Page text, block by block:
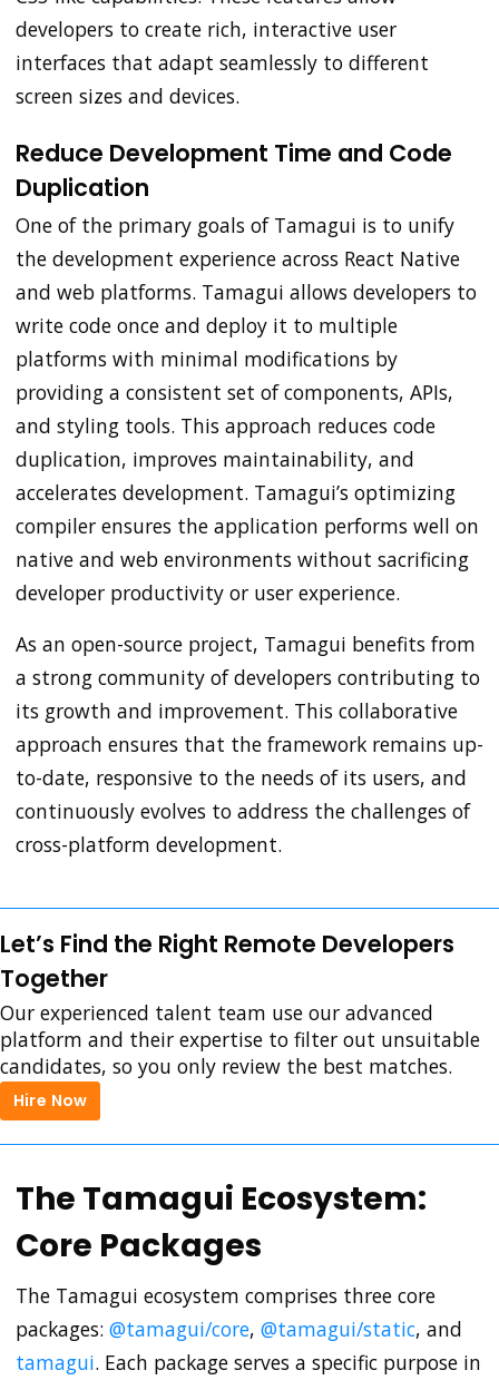
developers to create rich, interactive user
interfaces that adapt seamlessly to different
screen sizes and devices.
Reduce Development Time and Code
Duplication
One of the primary goals of Tamagui is to unify
the development experience across React Native
and web platforms. Tamagui allows developers to
write code once and deploy it to multiple
platforms with minimal modifications by
providing a consistent set of components, APIs,
and styling tools. This approach reduces code
duplication, improves maintainability, and
accelerates development. Tamagui’s optimizing
compiler ensures the application performs well on
native and web environments without sacrificing
developer productivity or user experience.
As an open-source project, Tamagui benefits from
a strong community of developers contributing to
its growth and improvement. This collaborative
approach ensures that the framework remains up-
to-date, responsive to the needs of its users, and
continuously evolves to address the challenges of
cross-platform development.
Let’s Find the Right Remote Developers
Together
Our experienced talent team use our advanced
platform and their expertise to filter out unsuitable
candidates, so you only review the best matches.
Hire Now
Hire Now
The Tamagui Ecosystem:
Core Packages
The Tamagui ecosystem comprises three core
packages: @tamagui/core, @tamagui/static, and
tamagui. Each package serves a specific purpose in